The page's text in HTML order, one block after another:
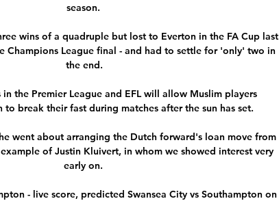
season.
wins of a quadruple but lost to Everton in the FA Cup last
Champions League final - and had to settle for 'only' two in
the end.
in the Premier League and EFL will allow Muslim players
to break their fast during matches after the sun has set.
went about arranging the Dutch forward's loan move from
of Justin Kluivert, in whom we showed interest very
early on.
- live score, predicted Swansea City vs Southampton on